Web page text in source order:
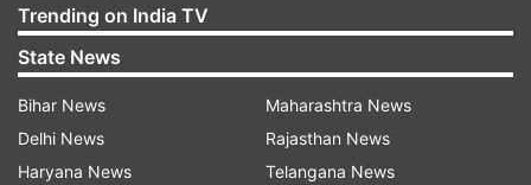
Bipasha, who will soon be seen in "Humshakals",
feels that there are more than just physical
benefits to working out.
Trending on India TV
State News
Bihar News
Delhi News
Haryana News
Maharashtra News
Rajasthan News
Telangana News